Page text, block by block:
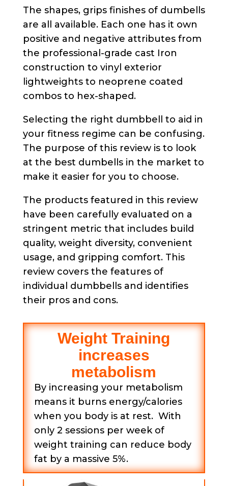
The shapes, grips finishes of dumbells
are all available. Each one has it own
positive and negative attributes from
the professional-grade cast Iron
construction to vinyl exterior
lightweights to neoprene coated
combos to hex-shaped.
Selecting the right dumbbell to aid in
your fitness regime can be confusing.
The purpose of this review is to look
at the best dumbells in the market to
make it easier for you to choose.
The products featured in this review
have been carefully evaluated on a
stringent metric that includes build
quality, weight diversity, convenient
usage, and gripping comfort. This
review covers the features of
individual dumbbells and identifies
their pros and cons.
Weight Training
increases
metabolism
By increasing your metabolism
means it burns energy/calories
when you body is at rest. With
only 2 sessions per week of
weight training can reduce body
fat by a massive 5%.